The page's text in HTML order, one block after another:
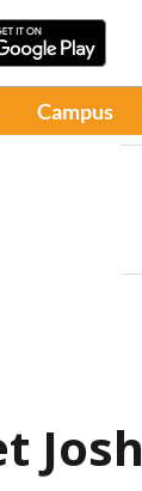
Campus